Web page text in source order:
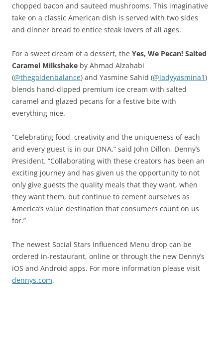
chopped bacon and sauteed mushrooms. This imaginative
take on a classic American dish is served with two sides
and dinner bread to entice steak lovers of all ages.
For a sweet dream of a dessert, the Yes, We Pecan! Salted
Caramel Milkshake by Ahmad Alzahabi
(@thegoldenbalance) and Yasmine Sahid (@ladyyasmina1)
blends hand-dipped premium ice cream with salted
caramel and glazed pecans for a festive bite with
everything nice.
“Celebrating food, creativity and the uniqueness of each
and every guest is in our DNA,” said John Dillon, Denny’s
President. “Collaborating with these creators has been an
exciting journey and has given us the opportunity to not
only give guests the quality meals that they want, when
they want them, but continue to cement ourselves as
America’s value destination that consumers count on us
for.”
The newest Social Stars Influenced Menu drop can be
ordered in-restaurant, online or through the new Denny’s
iOS and Android apps. For more information please visit
dennys.com.